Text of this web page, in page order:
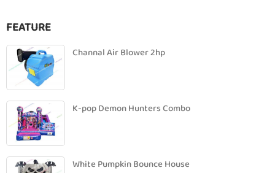
FEATURE
Channal Air Blower 2hp
K-pop Demon Hunters Combo
White Pumpkin Bounce House